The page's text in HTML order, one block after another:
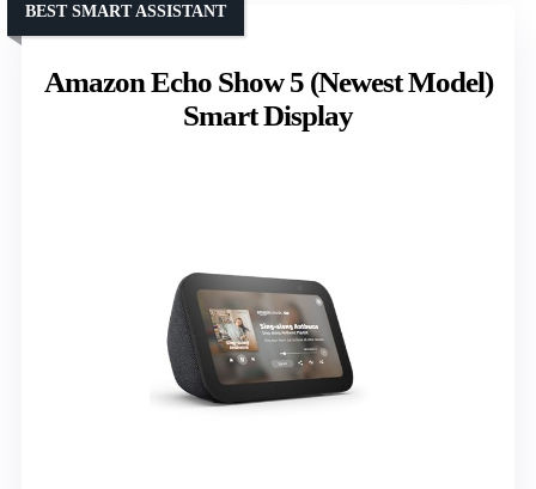
Amazon Echo Show 5 (Newest Model)
Smart Display
BEST SMART ASSISTANT